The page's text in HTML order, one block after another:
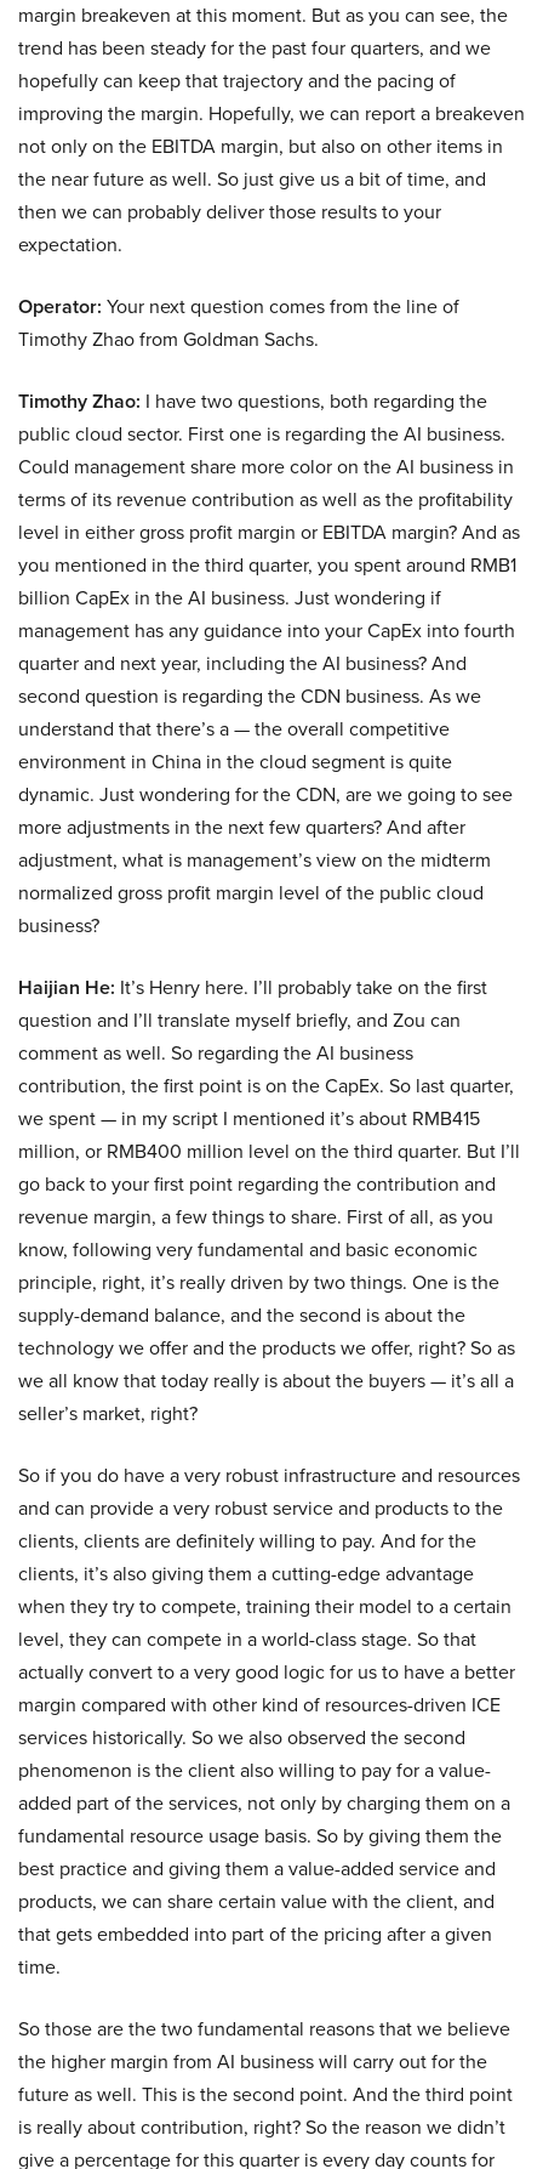
margin breakeven at this moment. But as you can see, the
trend has been steady for the past four quarters, and we
hopefully can keep that trajectory and the pacing of
improving the margin. Hopefully, we can report a breakeven
not only on the EBITDA margin, but also on other items in
the near future as well. So just give us a bit of time, and
then we can probably deliver those results to your
expectation.
Operator: Your next question comes from the line of
Timothy Zhao from Goldman Sachs.
Timothy Zhao: I have two questions, both regarding the
public cloud sector. First one is regarding the AI business.
Could management share more color on the AI business in
terms of its revenue contribution as well as the profitability
level in either gross profit margin or EBITDA margin? And as
you mentioned in the third quarter, you spent around RMB1
billion CapEx in the AI business. Just wondering if
management has any guidance into your CapEx into fourth
quarter and next year, including the AI business? And
second question is regarding the CDN business. As we
understand that there’s a — the overall competitive
environment in China in the cloud segment is quite
dynamic. Just wondering for the CDN, are we going to see
more adjustments in the next few quarters? And after
adjustment, what is management’s view on the midterm
normalized gross profit margin level of the public cloud
business?
Haijian He: It’s Henry here. I’ll probably take on the first
question and I’ll translate myself briefly, and Zou can
comment as well. So regarding the AI business
contribution, the first point is on the CapEx. So last quarter,
we spent — in my script I mentioned it’s about RMB415
million, or RMB400 million level on the third quarter. But I’ll
go back to your first point regarding the contribution and
revenue margin, a few things to share. First of all, as you
know, following very fundamental and basic economic
principle, right, it’s really driven by two things. One is the
supply-demand balance, and the second is about the
technology we offer and the products we offer, right? So as
we all know that today really is about the buyers — it’s all a
seller’s market, right?
So if you do have a very robust infrastructure and resources
and can provide a very robust service and products to the
clients, clients are definitely willing to pay. And for the
clients, it’s also giving them a cutting-edge advantage
when they try to compete, training their model to a certain
level, they can compete in a world-class stage. So that
actually convert to a very good logic for us to have a better
margin compared with other kind of resources-driven ICE
services historically. So we also observed the second
phenomenon is the client also willing to pay for a value-
added part of the services, not only by charging them on a
fundamental resource usage basis. So by giving them the
best practice and giving them a value-added service and
products, we can share certain value with the client, and
that gets embedded into part of the pricing after a given
time.
So those are the two fundamental reasons that we believe
the higher margin from AI business will carry out for the
future as well. This is the second point. And the third point
is really about contribution, right? So the reason we didn’t
give a percentage for this quarter is every day counts for